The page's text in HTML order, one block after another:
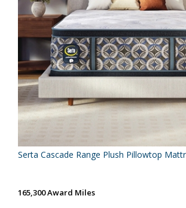
Serta Cascade Range Plush Pillowtop
165,300 Award Miles